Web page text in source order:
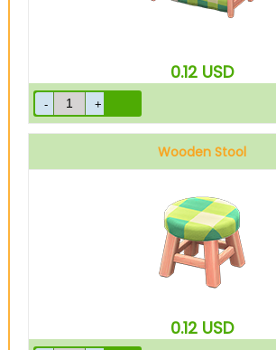
0.12 USD
Wooden Stool
0.12 USD